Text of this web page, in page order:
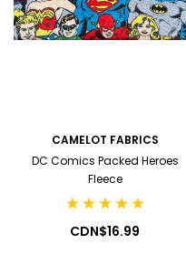
CAMELOT FABRICS
DC Comics Packed Heroes
Fleece
CDN$16.99